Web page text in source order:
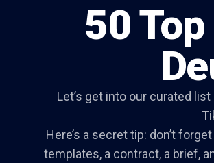
50
Let’s get into our curated
Here’s a secret tip: don’t
templates, a contract, a brief,